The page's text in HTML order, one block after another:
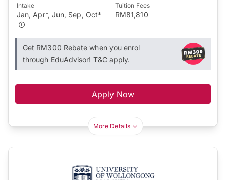
Intake
Jan, Apr*, Jun, Sep, Oct*
Tuition Fees
RM81,810
Get RM300 Rebate when you enrol
through EduAdvisor! T&C apply.
Apply Now
More Details